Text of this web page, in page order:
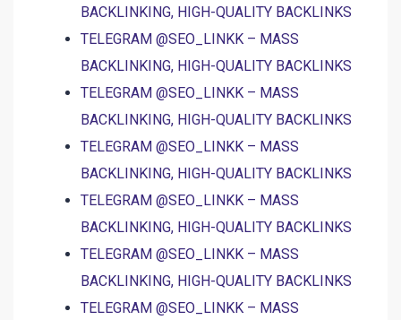
BACKLINKING, HIGH-QUALITY BACKLINKS
TELEGRAM @SEO_LINKK – MASS
BACKLINKING, HIGH-QUALITY BACKLINKS
TELEGRAM @SEO_LINKK – MASS
BACKLINKING, HIGH-QUALITY BACKLINKS
TELEGRAM @SEO_LINKK – MASS
BACKLINKING, HIGH-QUALITY BACKLINKS
TELEGRAM @SEO_LINKK – MASS
BACKLINKING, HIGH-QUALITY BACKLINKS
TELEGRAM @SEO_LINKK – MASS
BACKLINKING, HIGH-QUALITY BACKLINKS
TELEGRAM @SEO_LINKK – MASS